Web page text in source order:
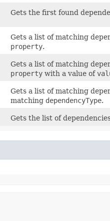
Gets the first found
Gets a list of matching
property.
Gets a list of matching
property with a value of
Gets a list of matching
matching dependencyType.
Gets the list of